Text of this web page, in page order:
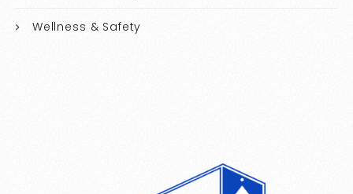
Wellness & Safety